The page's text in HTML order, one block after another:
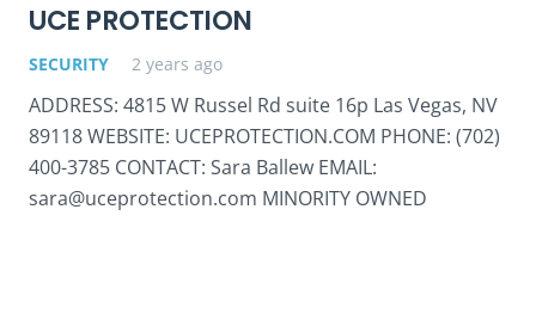
UCE PROTECTION
SECURITY 2 years ago
ADDRESS: 4815 W Russel Rd suite 16p Las Vegas, NV
89118 WEBSITE: UCEPROTECTION.COM PHONE: (702)
400-3785 CONTACT: Sara Ballew EMAIL:
sara@uceprotection.com MINORITY OWNED